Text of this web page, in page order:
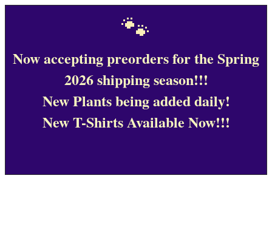
🐾
Now accepting preorders for the Spring
2026 shipping season!!!
New Plants being added daily!
New T-Shirts Available Now!!!